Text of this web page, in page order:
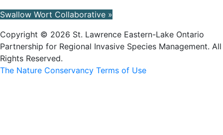
Swallow Wort Collaborative »
Copyright © 2026 St. Lawrence Eastern-Lake Ontario
Partnership for Regional Invasive Species Management. All
Rights Reserved.
The Nature Conservancy Terms of Use